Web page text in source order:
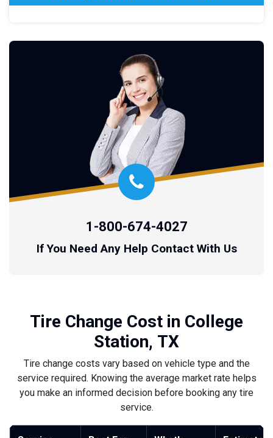
1-800-674-4027
If You Need Any Help Contact With Us
Tire Change Cost in College
Station, TX
Tire change costs vary based on vehicle type and the
service required. Knowing the average market rate helps
you make an informed decision before booking any tire
service.